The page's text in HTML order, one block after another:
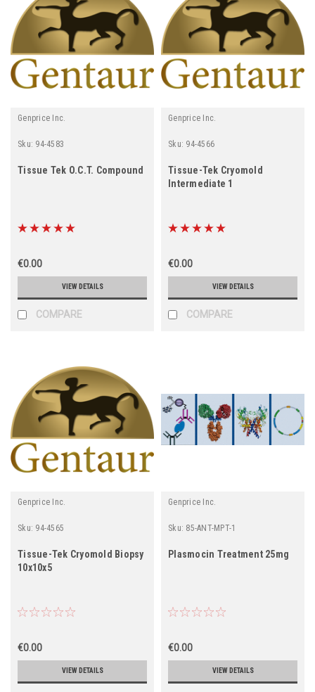
Genprice Inc.
Sku: 94-4583
Tissue Tek O.C.T. Compound
€0.00
VIEW DETAILS
COMPARE
Genprice Inc.
Sku: 94-4566
Tissue-Tek Cryomold
Intermediate 1
€0.00
VIEW DETAILS
COMPARE
Genprice Inc.
Sku: 94-4565
Tissue-Tek Cryomold Biopsy
10x10x5
€0.00
VIEW DETAILS
Genprice Inc.
Sku: 85-ANT-MPT-1
Plasmocin Treatment 25mg
€0.00
VIEW DETAILS